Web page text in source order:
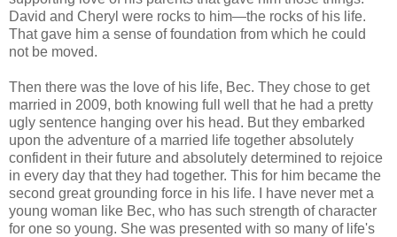
David and Cheryl were rocks to him—the rocks of his life.
That gave him a sense of foundation from which he could
not be moved.
Then there was the love of his life, Bec. They chose to get
married in 2009, both knowing full well that he had a pretty
ugly sentence hanging over his head. But they embarked
upon the adventure of a married life together absolutely
confident in their future and absolutely determined to rejoice
in every day that they had together. This for him became the
second great grounding force in his life. I have never met a
young woman like Bec, who has such strength of character
for one so young. She was presented with so many of life's